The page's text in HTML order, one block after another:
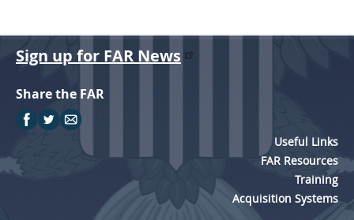
Sign up for FAR News
Share the FAR
Useful Links
FAR Resources
Training
Acquisition Systems